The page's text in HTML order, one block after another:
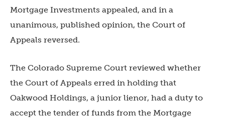
Mortgage Investments appealed, and in a
unanimous, published opinion, the Court of
Appeals reversed.
The Colorado Supreme Court reviewed whether
the Court of Appeals erred in holding that
Oakwood Holdings, a junior lienor, had a duty to
accept the tender of funds from the Mortgage